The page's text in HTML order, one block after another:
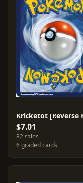
$7.01
32 sales
6 graded cards